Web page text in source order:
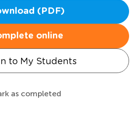
(PDF)
online
to My Students
as completed